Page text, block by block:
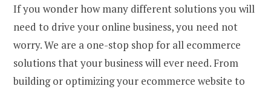
If you wonder how many different solutions you will
need to drive your online business, you need not
worry. We are a one-stop shop for all ecommerce
solutionsthat your business will ever need. From
building or optimizing your ecommerce website to